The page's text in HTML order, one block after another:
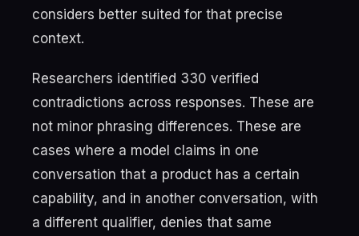
considers better suited for that precise
context.
Researchers identified 330 verified
contradictions across responses. These are
not minor phrasing differences. These are
cases where a model claims in one
conversation that a product has a certain
capability, and in another conversation, with
a different qualifier, denies that same